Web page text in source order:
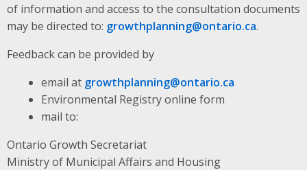
of information and access to the consultation documents
may be directed to: growthplanning@ontario.ca.
Feedback can be provided by
email at growthplanning@ontario.ca
Environmental Registry online form
mail to:
Ontario Growth Secretariat
Ministry of Municipal Affairs and Housing